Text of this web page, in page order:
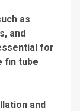
as
and
for
fin tube
and